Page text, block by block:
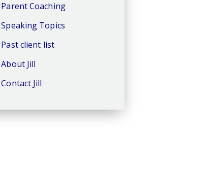
Parent Coaching
Speaking Topics
Past client list
About Jill
Contact Jill